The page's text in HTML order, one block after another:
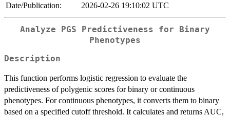
Date/Publication:
2026-02-26 19:10:02 UTC
Analyze PGS Predictiveness for Binary
Phenotypes
Description
This function performs logistic regression to evaluate the
predictiveness of polygenic scores for binary or continuous
phenotypes. For continuous phenotypes, it converts them to binary
based on a specified cutoff threshold. It calculates and returns AUC,